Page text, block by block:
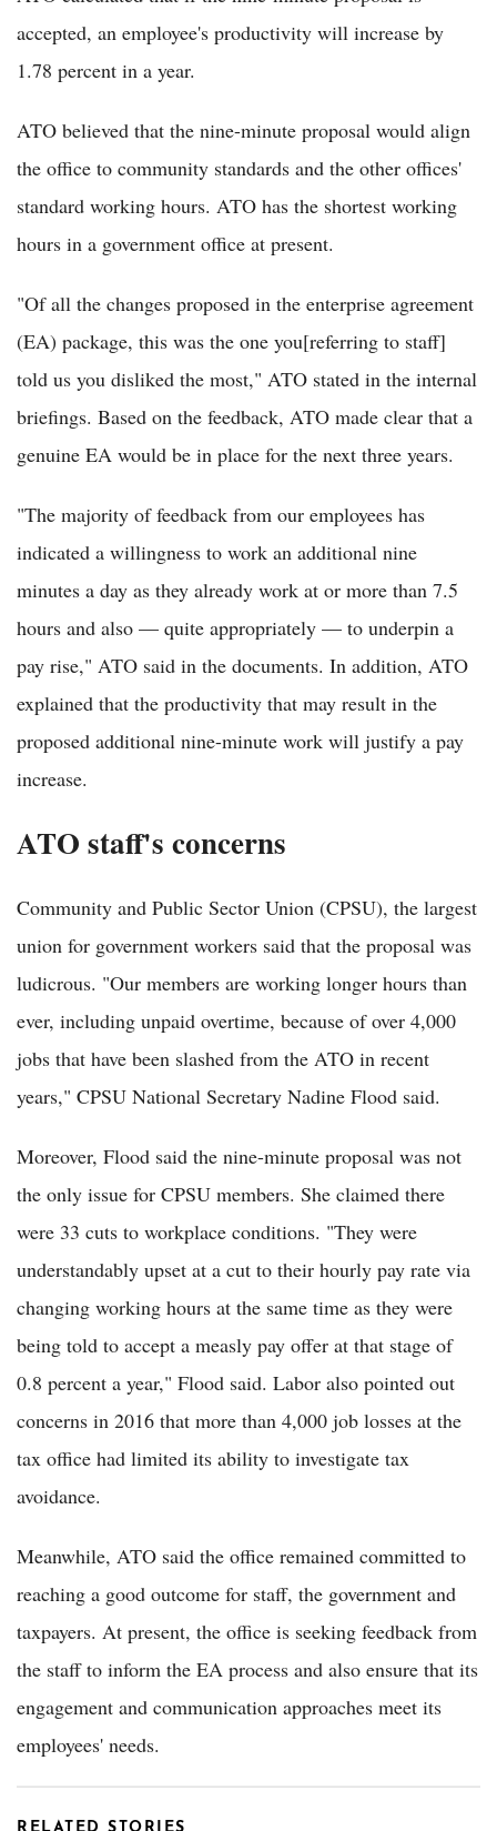
accepted, an employee's productivity will increase by
1.78 percent in a year.
ATO believed that the nine-minute proposal would align
the office to community standards and the other offices'
standard working hours. ATO has the shortest working
hours in a government office at present.
"Of all the changes proposed in the enterprise agreement
(EA) package, this was the one you[referring to staff]
told us you disliked the most," ATO stated in the internal
briefings. Based on the feedback, ATO made clear that a
genuine EA would be in place for the next three years.
"The majority of feedback from our employees has
indicated a willingness to work an additional nine
minutes a day as they already work at or more than 7.5
hours and also — quite appropriately — to underpin a
pay rise," ATO said in the documents. In addition, ATO
explained that the productivity that may result in the
proposed additional nine-minute work will justify a pay
increase.
ATO staff's concerns
Community and Public Sector Union (CPSU), the largest
union for government workers said that the proposal was
ludicrous. "Our members are working longer hours than
ever, including unpaid overtime, because of over 4,000
jobs that have been slashed from the ATO in recent
years," CPSU National Secretary Nadine Flood said.
Moreover, Flood said the nine-minute proposal was not
the only issue for CPSU members. She claimed there
were 33 cuts to workplace conditions. "They were
understandably upset at a cut to their hourly pay rate via
changing working hours at the same time as they were
being told to accept a measly pay offer at that stage of
0.8 percent a year," Flood said. Labor also pointed out
concerns in 2016 that more than 4,000 job losses at the
tax office had limited its ability to investigate tax
avoidance.
Meanwhile, ATO said the office remained committed to
reaching a good outcome for staff, the government and
taxpayers. At present, the office is seeking feedback from
the staff to inform the EA process and also ensure that its
engagement and communication approaches meet its
employees' needs.